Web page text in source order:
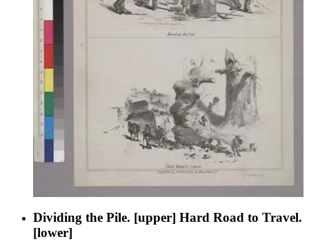
Dividing the Pile. [upper] Hard Road to Travel.
[lower]